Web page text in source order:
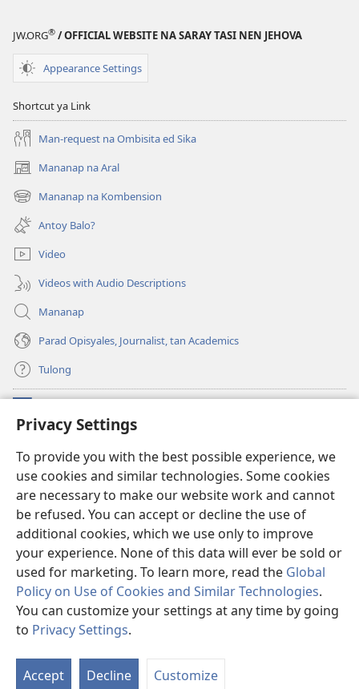
Privacy Settings
To provide you with the best possible experience, we
use cookies and similar technologies. Some cookies
are necessary to make our website work and cannot
be refused. You can accept or decline the use of
additional cookies, which we use only to improve
your experience. None of this data will ever be sold or
used for marketing. To learn more, read the Global
Policy on Use of Cookies and Similar Technologies.
You can customize your settings at any time by going
to Privacy Settings.
Accept Decline Customize
JW.ORG® / OFFICIAL WEBSITE NA SARAY TASI NEN JEHOVA
Appearance Settings
Shortcut ya Link
Man-request na Ombisita ed Sika
Mananap na Aral
(opens
new
window)
Mananap na Kombension
(opens
new
window)
Antoy Balo?
Video
Videos with Audio Descriptions
Mananap
Parad Opisyales, Journalist, tan Academics
Tulong
(opens
new
Watchtower ONLINE YA LIBRARYA™
(opens
new
window)JW Hub
(opens
new
window)JW Library App
Copyright© 2026 Watch Tower Bible and Tract Society of Pennsylvania.
KONDISYON ED PANGUSAR